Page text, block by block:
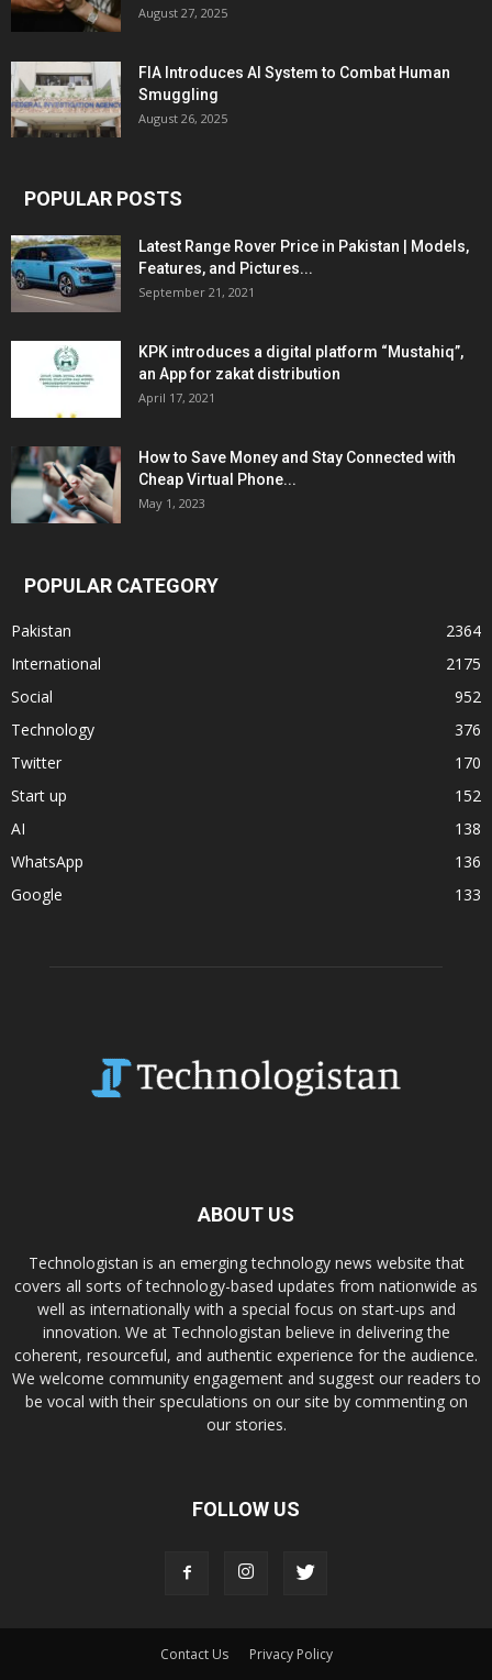
August 27, 2025
FIA Introduces AI System to Combat Human
Smuggling
August 26, 2025
POPULAR POSTS
Latest Range Rover Price in Pakistan | Models,
Features, and Pictures...
September 21, 2021
KPK introduces a digital platform “Mustahiq”,
an App for zakat distribution
April 17, 2021
How to Save Money and Stay Connected with
Cheap Virtual Phone...
May 1, 2023
POPULAR CATEGORY
Pakistan
2364
International
2175
Social
952
Technology
376
Twitter
170
Start up
152
AI
138
WhatsApp
136
Google
133
ABOUT US
Technologistan is an emerging technology news website that
covers all sorts of technology-based updates from nationwide as
well as internationally with a special focus on start-ups and
innovation. We at Technologistan believe in delivering the
coherent, resourceful, and authentic experience for the audience.
We welcome community engagement and suggest our readers to
be vocal with their speculations on our site by commenting on
our stories.
FOLLOW US
Contact Us Privacy Policy